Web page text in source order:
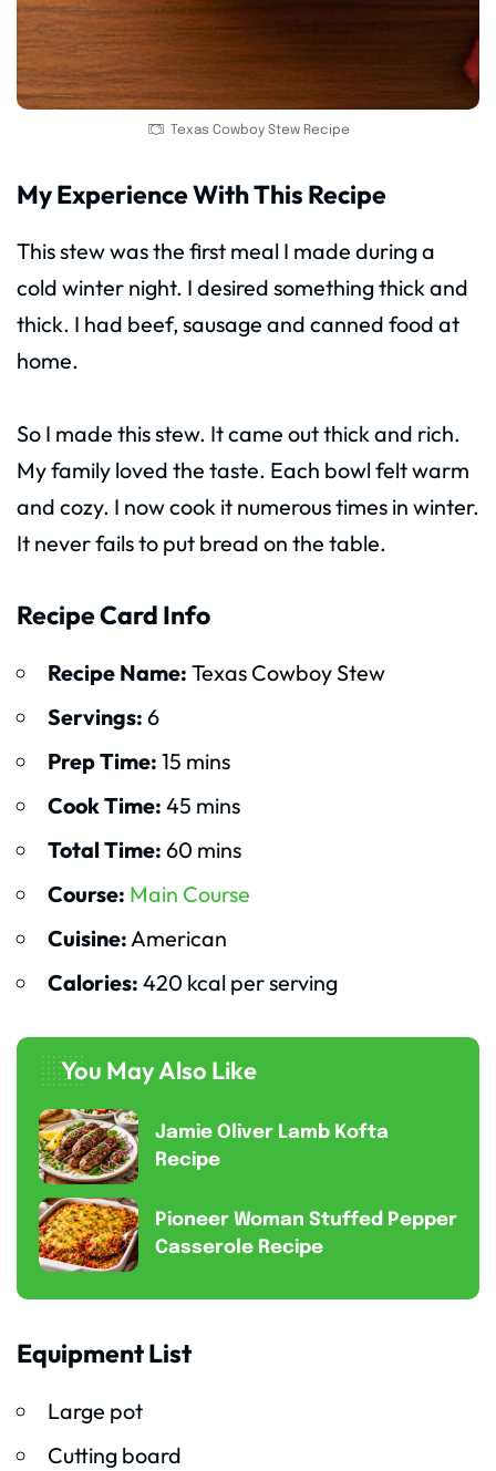
Texas Cowboy Stew Recipe
My Experience With This Recipe
This stew was the first meal I made during a
cold winter night. I desired something thick and
thick. I had beef, sausage and canned food at
home.
So I made this stew. It came out thick and rich.
My family loved the taste. Each bowl felt warm
and cozy. I now cook it numerous times in winter.
It never fails to put bread on the table.
Recipe Card Info
Recipe Name: Texas Cowboy Stew
Servings: 6
Prep Time: 15 mins
Cook Time: 45 mins
Total Time: 60 mins
Course: Main Course
Cuisine:American
Calories: 420 kcal per serving
You May Also Like
Jamie Oliver Lamb Kofta
Recipe
Pioneer Woman Stuffed Pepper
Casserole Recipe
Equipment List
Large pot
Cutting board